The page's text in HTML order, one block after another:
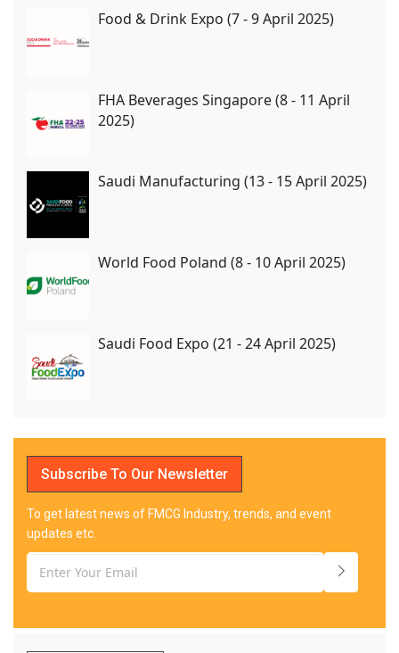
Food & Drink Expo (7 - 9 April 2025)
FHA Beverages Singapore (8 - 11 April
2025)
Saudi Manufacturing (13 - 15 April 2025)
World Food Poland (8 - 10 April 2025)
Saudi Food Expo (21 - 24 April 2025)
Subscribe To Our Newsletter
To get latest news of FMCG Industry, trends, and event
updates etc.